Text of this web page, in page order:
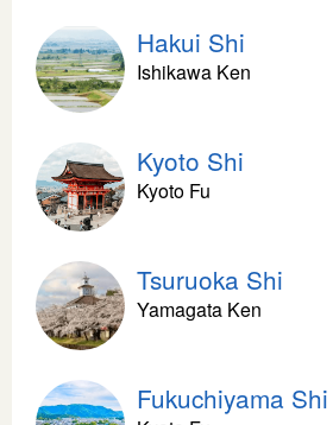
Hakui Shi
Ishikawa Ken
Kyoto Shi
Kyoto Fu
Tsuruoka Shi
Yamagata Ken
Fukuchiyama Shi